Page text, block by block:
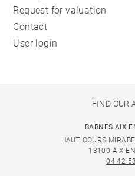
Request for valuation
Contact
User login
FIND OUR
BARNES AIX
HAUT COURS
13100 AIX-
04 42